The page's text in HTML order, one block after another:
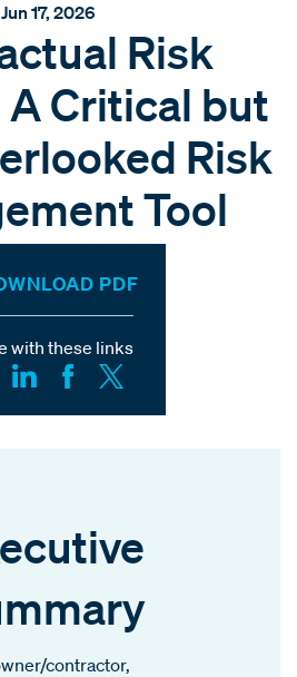
Jun 17, 2026
Risk
A Critical but
Risk
Tool
PDF
with these links
contractor,